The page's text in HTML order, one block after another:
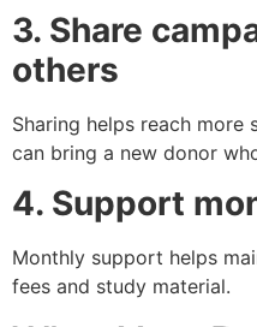
3. Share
others
Sharing helps reach more
can bring a new donor
4. Support
Monthly support helps
fees and study material.